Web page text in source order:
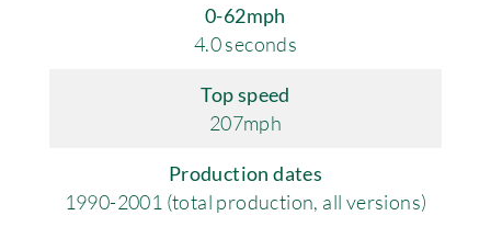
0-62mph
4.0 seconds
Top speed
207mph
Production dates
1990-2001 (total production, all versions)